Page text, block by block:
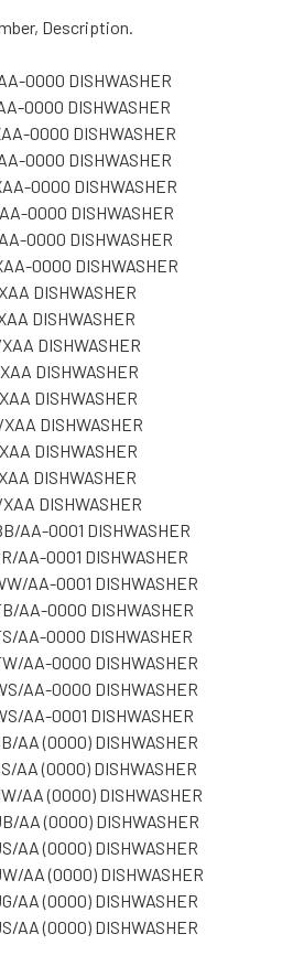
Description.
0000 DISHWASHER
0000 DISHWASHER
0000 DISHWASHER
0000 DISHWASHER
0000 DISHWASHER
0000 DISHWASHER
0000 DISHWASHER
0000 DISHWASHER
DISHWASHER
DISHWASHER
DISHWASHER
DISHWASHER
DISHWASHER
DISHWASHER
DISHWASHER
DISHWASHER
DISHWASHER
AA-0001 DISHWASHER
AA-0001 DISHWASHER
AA-0001 DISHWASHER
AA-0000 DISHWASHER
AA-0000 DISHWASHER
AA-0000 DISHWASHER
AA-0000 DISHWASHER
AA-0001 DISHWASHER
AA (0000) DISHWASHER
AA (0000) DISHWASHER
AA (0000) DISHWASHER
AA (0000) DISHWASHER
AA (0000) DISHWASHER
AA (0000) DISHWASHER
AA (0000) DISHWASHER
AA (0000) DISHWASHER